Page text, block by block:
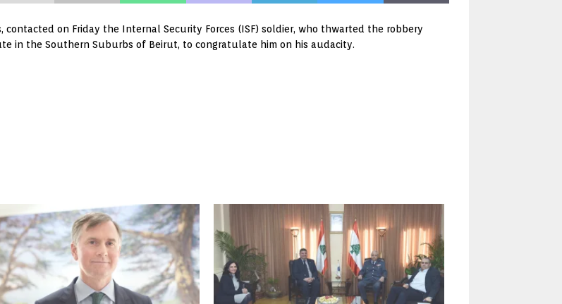
contacted on Friday the Internal Security Forces (ISF) soldier, who thwarted the robbery
in the Southern Suburbs of Beirut, to congratulate him on his audacity.